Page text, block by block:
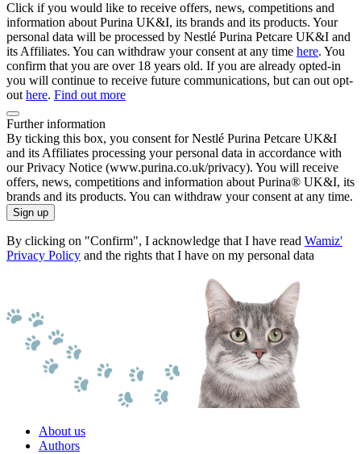
Click if you would like to receive offers, news, competitions and
information about Purina UK&I, its brands and its products. Your
personal data will be processed by Nestlé Purina Petcare UK&I and
its Affiliates. You can withdraw your consent at any time here. You
confirm that you are over 18 years old. If you are already opted-in
you will continue to receive future communications, but can out opt-
out here. Find out more
Further information
By ticking this box, you consent for Nestlé Purina Petcare UK&I
and its Affiliates processing your personal data in accordance with
our Privacy Notice (www.purina.co.uk/privacy). You will receive
offers, news, competitions and information about Purina® UK&I, its
brands and its products. You can withdraw your consent at any time.
Sign up
By clicking on "Confirm", I acknowledge that I have read Wamiz'
Privacy Policy and the rights that I have on my personal data
About us
Authors